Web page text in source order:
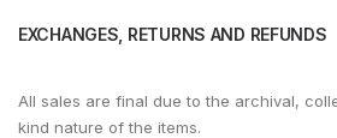
EXCHANGES, RETURNS AND REFUNDS
All sales are final due to the archival,
kind nature of the items.